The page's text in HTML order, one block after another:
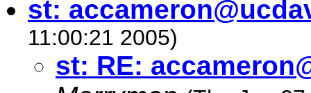
st:
11:00:21 2005)
st: RE: